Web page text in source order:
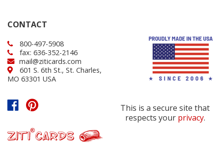
CONTACT
800-497-5908
fax: 636-352-2146
mail@ziticards.com
601 S. 6th St., St. Charles,
MO 63301 USA
This is a secure site that
respects your privacy.